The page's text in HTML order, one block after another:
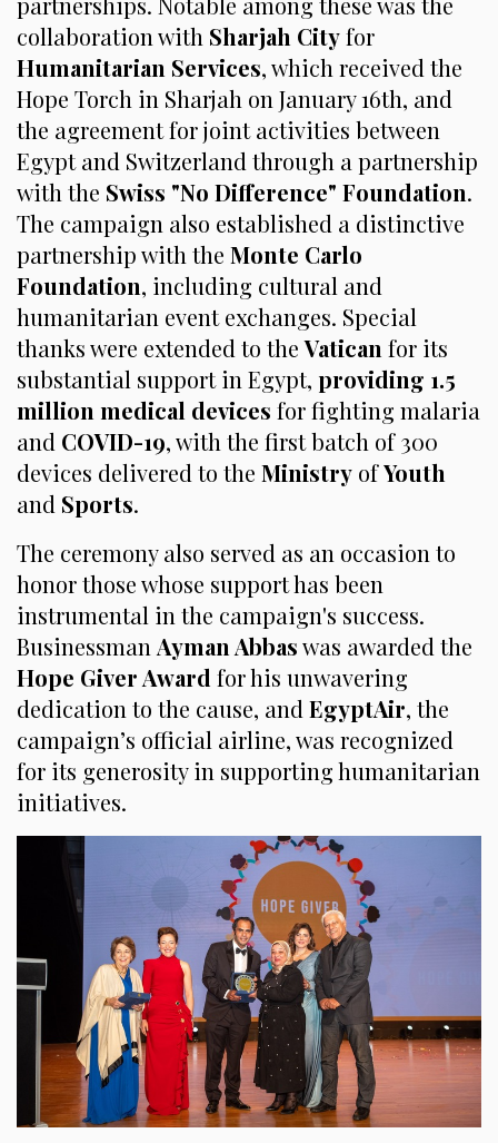
collaboration with Sharjah Cityfor
Humanitarian Services, which received the
Hope Torch in Sharjah on January 16th, and
the agreement for joint activities between
Egypt and Switzerland through a partnership
with the Swiss "No Difference" Foundation.
The campaign also established a distinctive
partnership with the Monte Carlo
Foundation, including cultural and
humanitarian event exchanges. Special
thanks were extended to theVatican for its
substantial support in Egypt, providing 1.5
million medical devices for fighting malaria
and COVID-19, with the first batch of 300
devices delivered to the Ministry ofYouth
and Sports.
The ceremony also served as an occasion to
honor those whose support has been
instrumental in the campaign's success.
Businessman Ayman Abbaswas awarded the
Hope Giver Award for his unwavering
dedication to the cause, and EgyptAir, the
campaign’s official airline, was recognized
for its generosity in supporting humanitarian
initiatives.